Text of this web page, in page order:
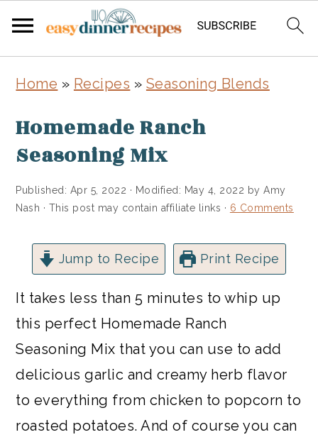
main
content
primary
sidebar
Home » Recipes » Seasoning Blends
Homemade Ranch
Seasoning Mix
Published: Apr 5, 2022 · Modified: May 4, 2022 byAmy
Nash · This post may contain affiliate links · 6 Comments
Jump to Recipe Print Recipe
It takes less than 5 minutes to whip up
this perfect Homemade Ranch
Seasoning Mix that you can use to add
delicious garlic and creamy herb flavor
to everything from chicken to popcorn to
roasted potatoes. And of course you can